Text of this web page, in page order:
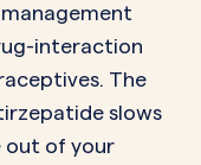
interaction
The
slows
out of your